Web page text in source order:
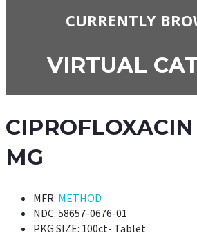
CURRENTLY
VIRTUAL
MG
MFR: METHOD
NDC: 58657-0676-01
PKG SIZE: 100ct- Tablet